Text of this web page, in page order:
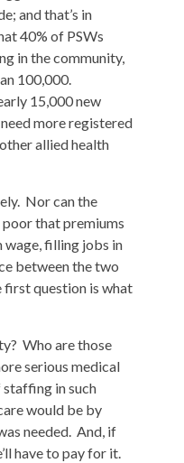
and that’s in
40% of PSWs
in the community,
100,000.
15,000 new
more registered
allied health
Nor can the
that premiums
wage, filling jobs in
between the two
first question is what
Who are those
serious medical
in such
would be by
needed. And, if
have to pay for it.